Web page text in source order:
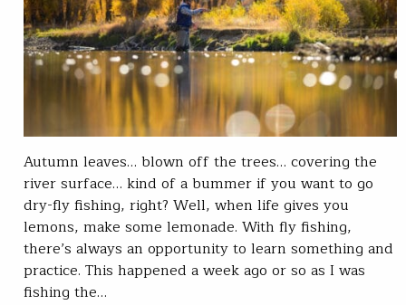
Autumn leaves… blown off the trees… covering the
river surface… kind of a bummer if you want to go
dry-fly fishing, right? Well, when life gives you
lemons, make some lemonade. With fly fishing,
there’s always an opportunity to learn something and
practice. This happened a week ago or so as I was
fishing the…